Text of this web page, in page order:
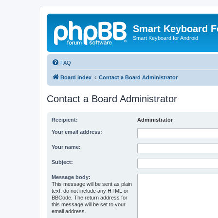
Smart Keyboard
Smart Keyboard for Android
FAQ
Board index Contact a Board Administrator
Contact a Board Administrator
Recipient: Administrator
Your email address:
Your name:
Subject:
Message body:
This message will be sent as plain
text, do not include any HTML or
BBCode. The return address for
this message will be set to your
email address.